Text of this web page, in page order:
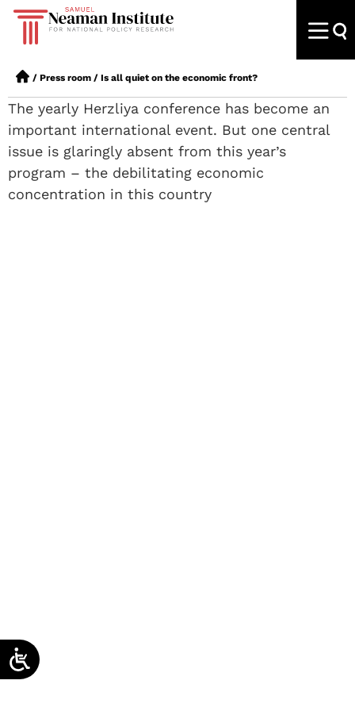
/ Press room / Is all quiet on the economic front?
The yearly Herzliya conference has become an
important international event. But one central
issue is glaringly absent from this year’s
program – the debilitating economic
concentration in this country